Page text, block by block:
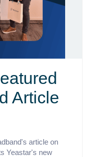
Article
article on
Yeastar's new